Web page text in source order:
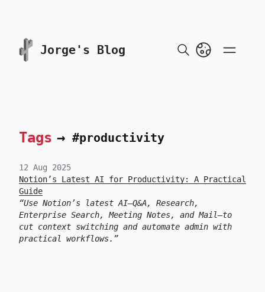
skip to content
Jorge's Blog
Tags → #productivity
12 Aug 2025
Notion’s Latest AI for Productivity: A Practical
Guide
Use Notion’s latest AI—Q&A, Research,
Enterprise Search, Meeting Notes, and Mail—to
cut context switching and automate admin with
practical workflows.